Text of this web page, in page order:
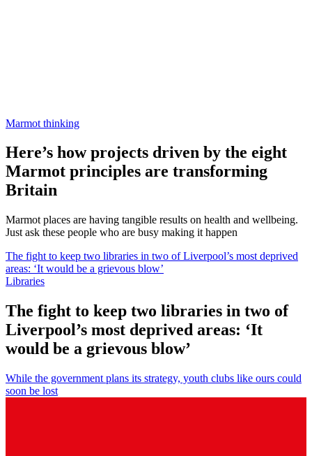
Marmot thinking
Here’s how projects driven by the eight
Marmot principles are transforming
Britain
Marmot places are having tangible results on health and wellbeing.
Just ask these people who are busy making it happen
The fight to keep two libraries in two of Liverpool’s most deprived
areas: ‘It would be a grievous blow’
Libraries
The fight to keep two libraries in two of
Liverpool’s most deprived areas: ‘It
would be a grievous blow’
While the government plans its strategy, youth clubs like ours could
soon be lost